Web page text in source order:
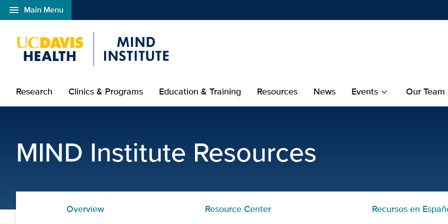
menu Main Menu
Open global navigation modal
Research Clinics & Programs Education & Training Resources News Eventschevron_right Our Team
MIND Institute Resources
Overview Resource Center Recursos en